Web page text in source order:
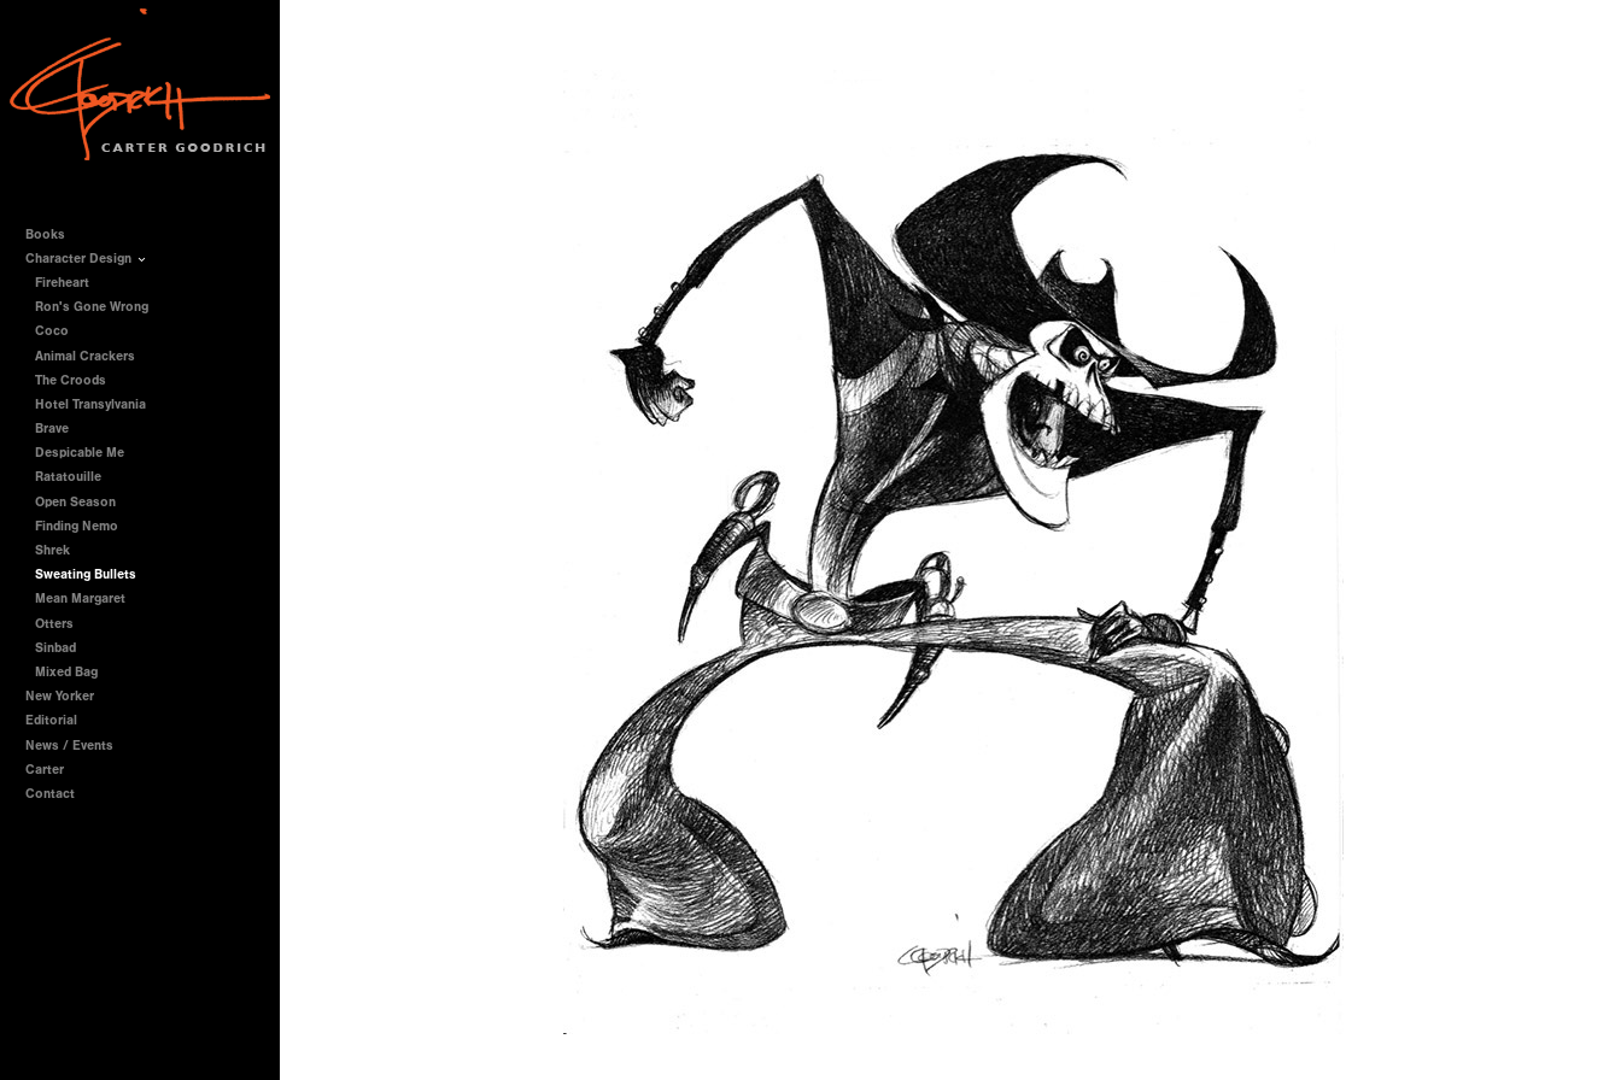
Books
Character Design
Fireheart
Ron's Gone Wrong
Coco
Animal Crackers
The Croods
Hotel Transylvania
Brave
Despicable Me
Ratatouille
Open Season
Finding Nemo
Shrek
Sweating Bullets
Mean Margaret
Otters
Sinbad
Mixed Bag
New Yorker
Editorial
News / Events
Carter
Contact